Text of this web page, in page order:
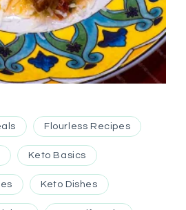
Flourless Recipes
Keto Basics
Keto Dishes